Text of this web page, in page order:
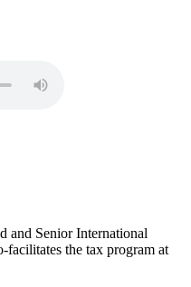
and Senior International
facilitates the tax program at